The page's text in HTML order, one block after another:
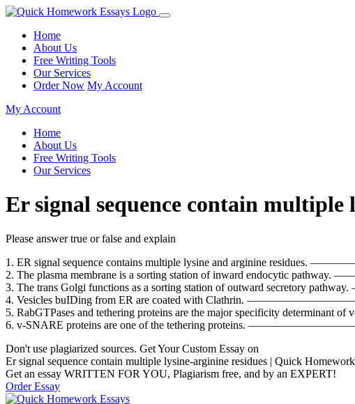
Home
About Us
Free Writing Tools
Our Services
Order Now My Account
My Account
Home
About Us
Free Writing Tools
Our Services
Er signal sequence contain
Please answer true or false and explain
1. ER signal sequence contains multiple lysine and arginine
2. The plasma membrane is a sorting station of inward
3. The trans Golgi functions as a sorting station of outward
4. Vesicles buIDing from ER are coated with Clathrin.
5. RabGTPases and tethering proteins are the major specificity
6. v-SNARE proteins are one of the tethering proteins.
Don't use plagiarized sources. Get Your Custom Essay on
Er signal sequence contain multiple lysine-arginine residues | Quick
Get an essay WRITTEN FOR YOU, Plagiarism free, and by an EXPERT!
Order Essay